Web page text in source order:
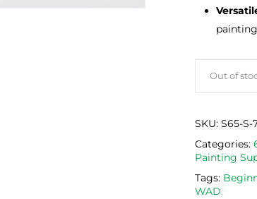
Out of
SKU: S65-S-
Categories:
Painting
Tags:
WAD